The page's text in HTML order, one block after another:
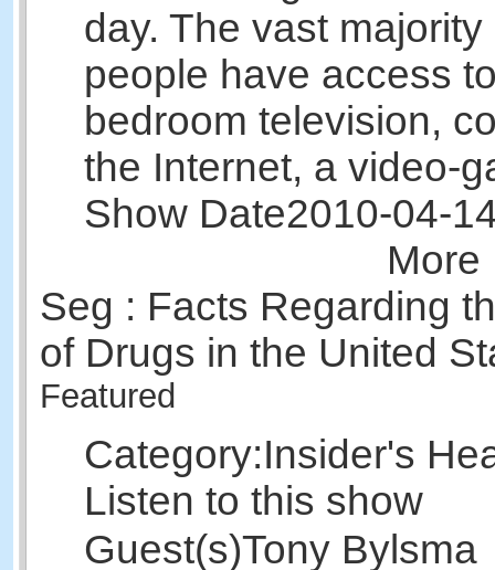
day. The vast
people have access
bedroom television,
the Internet, a video-
Show Date2010-04-
More
Seg : Facts Regarding
of Drugs in the United
Featured
Category:Insider's
Listen to this show
Guest(s)Tony Bylsma